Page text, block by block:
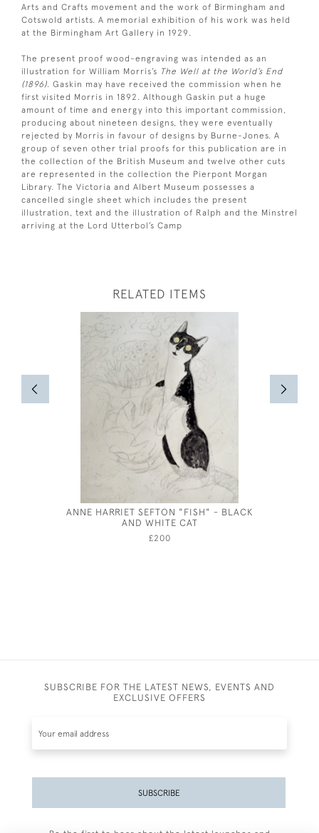
Arts and Crafts movement and the work of Birmingham and
Cotswold artists. A memorial exhibition of his work was held
at the Birmingham Art Gallery in 1929.
The present proof wood-engraving was intended as an
illustration for William Morris’s The Well at the World’s End
(1896) . Gaskin may have received the commission when he
first visited Morris in 1892. Although Gaskin put a huge
amount of time and energy into this important commission,
producing about nineteen designs, they were eventually
rejected by Morris in favour of designs by Burne-Jones. A
group of seven other trial proofs for this publication are in
the collection of the British Museum and twelve other cuts
are represented in the collection the Pierpont Morgan
Library. The Victoria and Albert Museum possesses a
cancelled single sheet which includes the present
illustration, text and the illustration of Ralph and the Minstrel
arriving at the Lord Utterbol’s Camp
RELATED ITEMS
ANNE HARRIET SEFTON "FISH" - BLACK
AND WHITE CAT
£200
SUBSCRIBE FOR THE LATEST NEWS, EVENTS AND
EXCLUSIVE OFFERS
SUBSCRIBE